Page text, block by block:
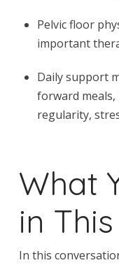
Pelvic floor
important
Daily support
forward
regularity,
What
in
In this